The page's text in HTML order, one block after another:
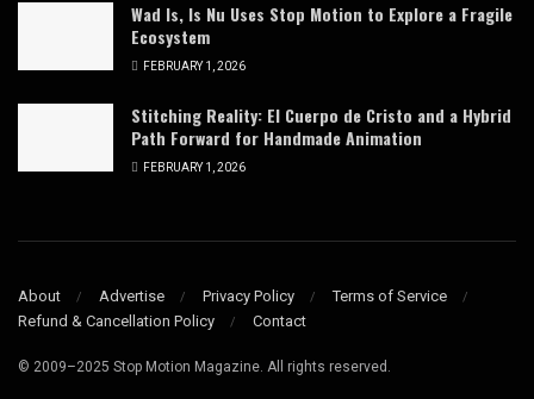
Wad Is, Is Nu Uses Stop Motion to Explore a Fragile
Ecosystem
FEBRUARY 1, 2026
Stitching Reality: El Cuerpo de Cristo and a Hybrid
Path Forward for Handmade Animation
FEBRUARY 1, 2026
About Advertise Privacy Policy
Terms of Service
Refund & Cancellation Policy
Contact
© 2009–2025 Stop Motion Magazine. All rights reserved.